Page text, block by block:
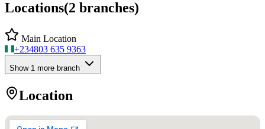
Locations(2 branches)
Main Location
+234803 635 9363
Show 1 more branch
Location